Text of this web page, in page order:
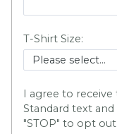
T-Shirt Size:
I agree to receive
Standard text
"STOP" to opt